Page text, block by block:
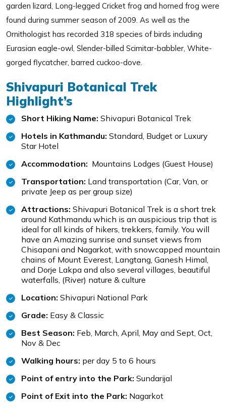
garden lizard, Long-legged Cricket frog and horned frog were
found during summer season of 2009. As well as the
Ornithologist has recorded 318 species of birds including
Eurasian eagle-owl, Slender-billed Scimitar-babbler, White-
gorged flycatcher, barred cuckoo-dove.
Shivapuri Botanical Trek
Highlight’s
Short Hiking Name: Shivapuri Botanical Trek
Hotels in Kathmandu: Standard, Budget or Luxury
Star Hotel
Accommodation: Mountains Lodges (Guest House)
Transportation: Land transportation (Car, Van, or
private Jeep as per group size)
Attractions: Shivapuri Botanical Trek is a short trek
around Kathmandu which is an auspicious trip that is
ideal for all kinds of hikers, trekkers, family. You will
have an Amazing sunrise and sunset views from
Chisapani and Nagarkot, with snowcapped mountain
chains of Mount Everest, Langtang, Ganesh Himal,
and Dorje Lakpa and also several villages, beautiful
waterfalls, (River) nature & culture
Location: Shivapuri National Park
Grade: Easy & Classic
Best Season: Feb, March, April, May and Sept, Oct,
Nov & Dec
Walking hours: per day 5 to 6 hours
Point of entry into the Park: Sundarijal
Point of Exit into the Park: Nagarkot